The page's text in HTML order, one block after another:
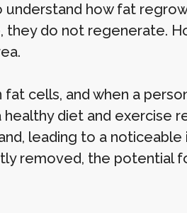
understand how fat
they do not regenerate.
cells, and when a
diet and exercise
leading to a
removed, the potential